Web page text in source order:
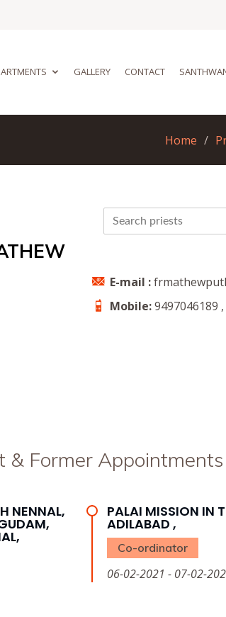
GALLERY CONTACT
Home
E-mail :
Mobile:9497046189
& Former Appointments
NENNAL, PALAI MISSION IN
ADILABAD ,
Co-ordinator
06-02-2021 - 07-02-